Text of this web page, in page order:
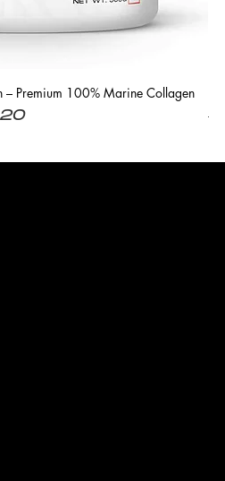
– Premium 100% Marine Collagen